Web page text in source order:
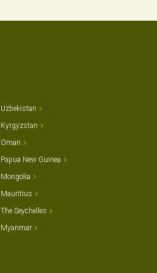
Uzbekistan
Kyrgyzstan
Oman
Papua New Guinea
Mongolia
Mauritius
The Seychelles
Myanmar